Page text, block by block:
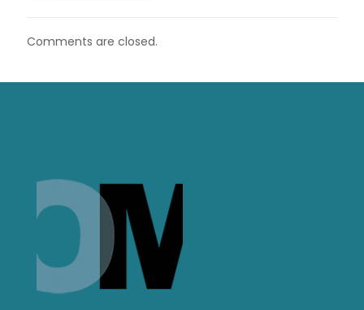
Comments are closed.